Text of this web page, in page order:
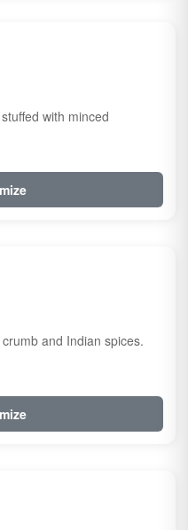
with minced
and Indian spices.